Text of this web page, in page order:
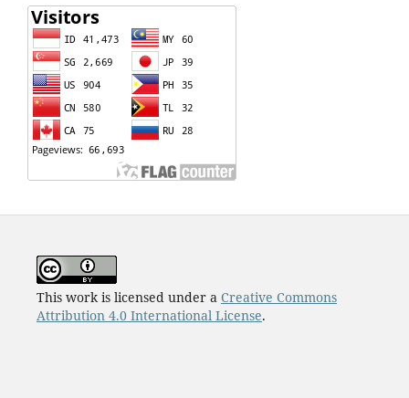
This work is licensed under a Creative Commons
Attribution 4.0 International License.